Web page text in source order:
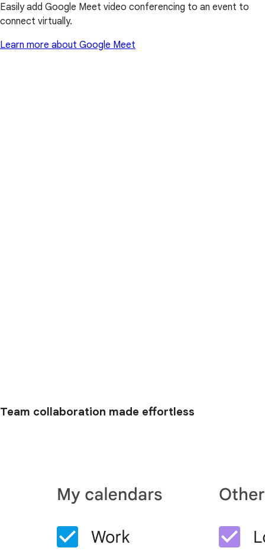
Easily add Google Meet video conferencing to an event to
connect virtually.
Learn more about Google Meet
Team collaboration made effortless